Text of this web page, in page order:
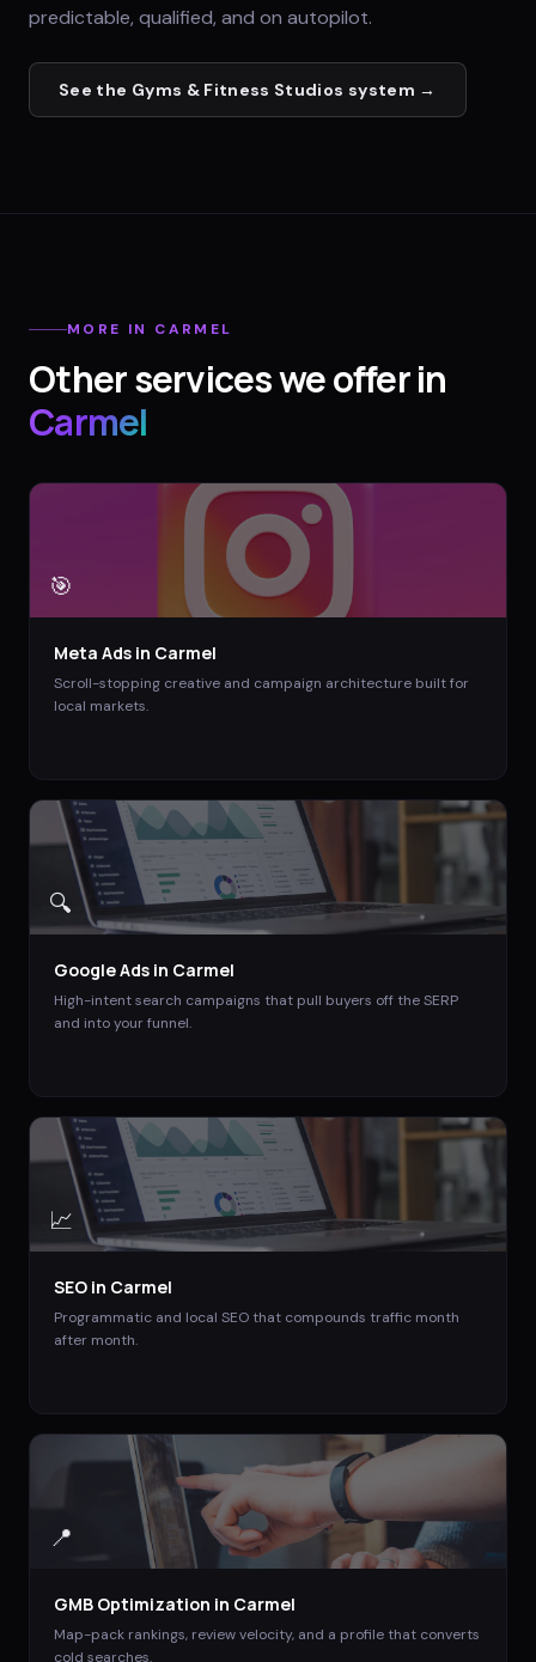
predictable, qualified, and on autopilot.
See the Gyms & Fitness Studios system →
MORE IN CARMEL
Other services we offer in
Carmel
🎯
Meta Ads in Carmel
Scroll-stopping creative and campaign architecture built for
local markets.
🔍
Google Ads in Carmel
High-intent search campaigns that pull buyers off the SERP
and into your funnel.
📈
SEO in Carmel
Programmatic and local SEO that compounds traffic month
after month.
📍
GMB Optimization in Carmel
Map-pack rankings, review velocity, and a profile that converts
cold searches.